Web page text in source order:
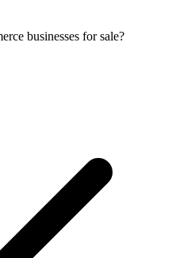
businesses for sale?